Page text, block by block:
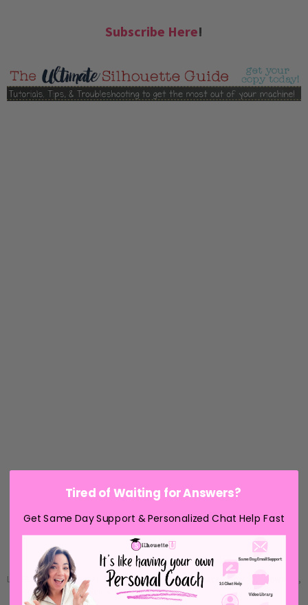
Subscribe Here!
LABELS: FREE STUDIO FILES, FREEBIE FRIDAY, HOLIDAYS , HOW TO ,
SILHOUETTE, ST. PATRICK'S DAY
Tired of Waiting for Answers?
Get Same Day Support & Personalized Chat Help Fast